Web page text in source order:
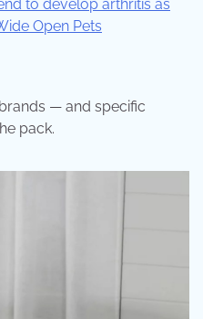
— and specific
pack.